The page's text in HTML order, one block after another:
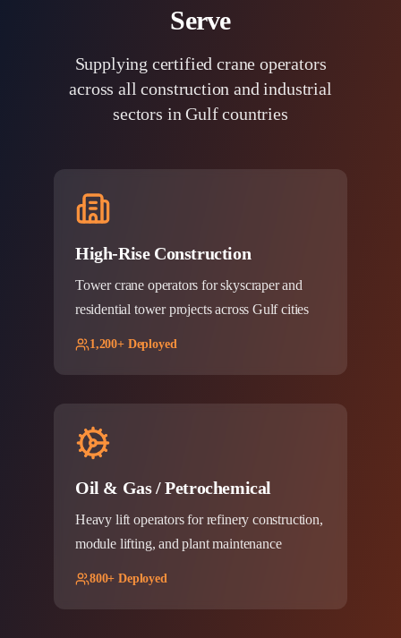
Serve
Supplying certified crane operators
across all construction and industrial
sectors in Gulf countries
High-Rise Construction
Tower crane operators for skyscraper and
residential tower projects across Gulf cities
1,200+ Deployed
Oil & Gas / Petrochemical
Heavy lift operators for refinery construction,
module lifting, and plant maintenance
800+ Deployed